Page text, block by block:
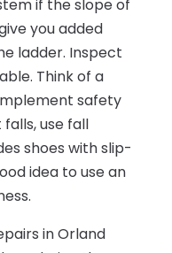
if the slope of
you added
ladder. Inspect
Think of a
safety
use fall
shoes with slip-
idea to use an
in Orland